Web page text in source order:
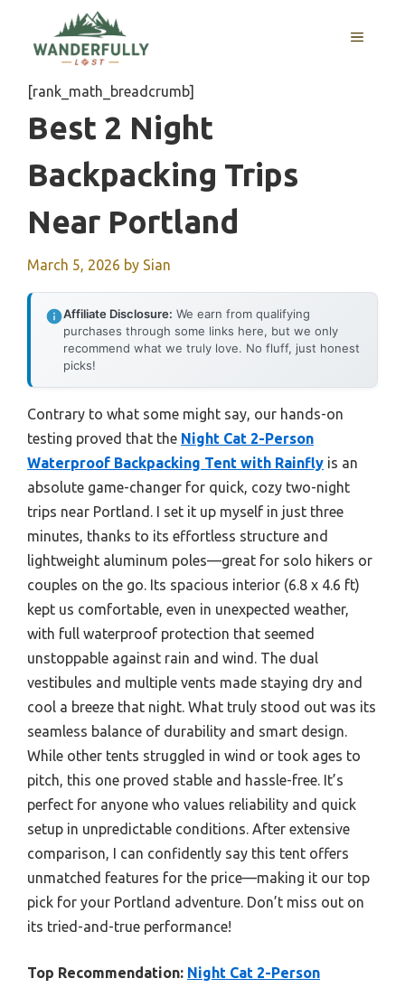
content
MENU
[rank_math_breadcrumb]
Best 2 Night
Backpacking Trips
Near Portland
March 5, 2026 by Sian
Affiliate Disclosure: We earn from qualifying
purchases through some links here, but we only
recommend what we truly love. No fluff, just honest
picks!
Contrary to what some might say, our hands-on
testing proved that the Night Cat 2-Person
Waterproof Backpacking Tent with Rainfly is an
absolute game-changer for quick, cozy two-night
trips near Portland. I set it up myself in just three
minutes, thanks to its effortless structure and
lightweight aluminum poles—great for solo hikers or
couples on the go. Its spacious interior (6.8 x 4.6 ft)
kept us comfortable, even in unexpected weather,
with full waterproof protection that seemed
unstoppable against rain and wind. The dual
vestibules and multiple vents made staying dry and
cool a breeze that night. What truly stood out was its
seamless balance of durability and smart design.
While other tents struggled in wind or took ages to
pitch, this one proved stable and hassle-free. It’s
perfect for anyone who values reliability and quick
setup in unpredictable conditions. After extensive
comparison, I can confidently say this tent offers
unmatched features for the price—making it our top
pick for your Portland adventure. Don’t miss out on
its tried-and-true performance!
Top Recommendation: Night Cat 2-Person